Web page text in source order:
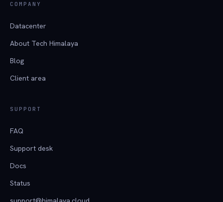
COMPANY
Datacenter
About Tech Himalaya
Blog
Client area
SUPPORT
FAQ
Support desk
Docs
Status